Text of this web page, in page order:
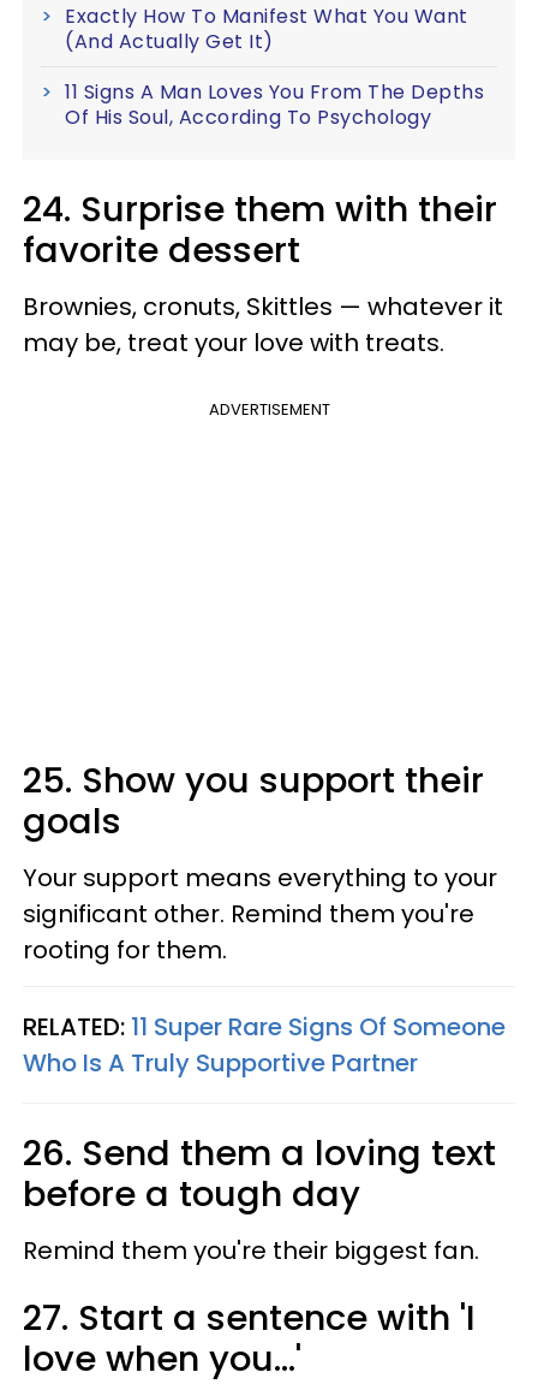
Exactly How To Manifest What You Want
(And Actually Get It)
11 Signs A Man Loves You From The Depths
Of His Soul, According To Psychology
24. Surprise them with their
favorite dessert
Brownies, cronuts, Skittles — whatever it
may be, treat your love with treats.
ADVERTISEMENT
25. Show you support their
goals
Your support means everything to your
significant other. Remind them you're
rooting for them.
RELATED: 11 Super Rare Signs Of Someone
Who Is A Truly Supportive Partner
26. Send them a loving text
before a tough day
Remind them you're their biggest fan.
27. Start a sentence with 'I
love when you...'